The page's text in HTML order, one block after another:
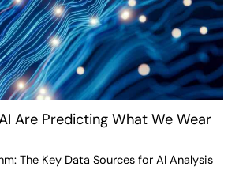
Are Predicting What We Wear
The Key Data Sources for AI Analysis